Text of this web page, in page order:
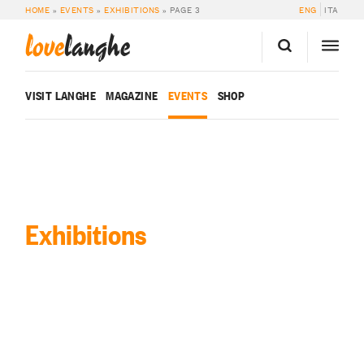
HOME » EVENTS »EXHIBITIONS » PAGE 3 ENG ITA
lovelanghe
VISIT LANGHE MAGAZINE EVENTS SHOP
Exhibitions